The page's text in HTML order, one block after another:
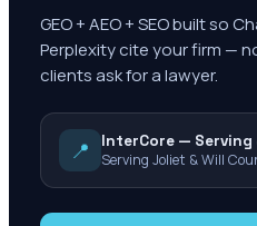
GEO + AEO + SEO built so
Perplexity cite your firm —
clients ask for a lawyer.
📍
InterCore — Serving
Serving Joliet & Will